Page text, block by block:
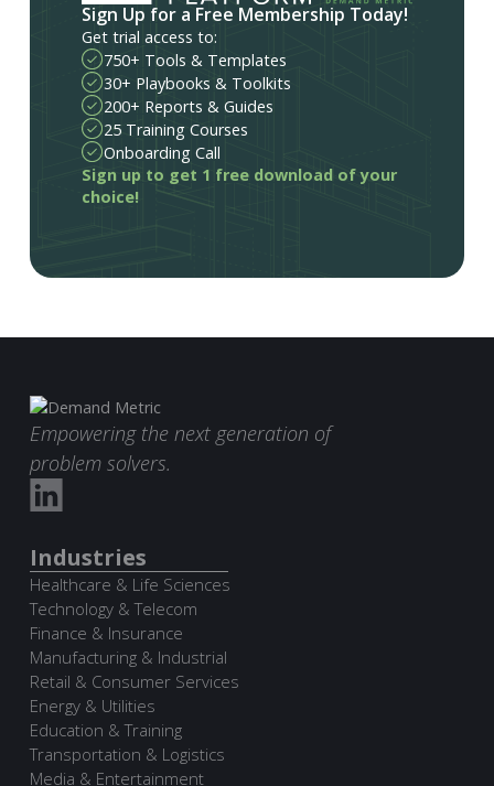
Sign Up for a Free Membership Today!
Get trial access to:
750+ Tools & Templates
30+ Playbooks & Toolkits
200+ Reports & Guides
25 Training Courses
Onboarding Call
Sign up to get 1 free download of your
choice!
Empowering the next generation of
problem solvers.
Industries
Healthcare & Life Sciences
Technology & Telecom
Finance & Insurance
Manufacturing & Industrial
Retail & Consumer Services
Energy & Utilities
Education & Training
Transportation & Logistics
Media & Entertainment